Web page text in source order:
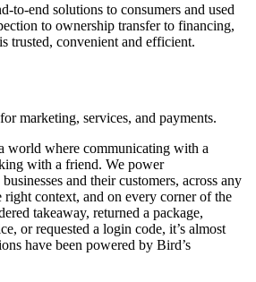
to-end solutions to consumers and used
to ownership transfer to financing,
trusted, convenient and efficient.
marketing, services, and payments.
world where communicating with a
with a friend. We power
and their customers, across any
context, and on every corner of the
takeaway, returned a package,
or requested a login code, it’s almost
have been powered by Bird’s